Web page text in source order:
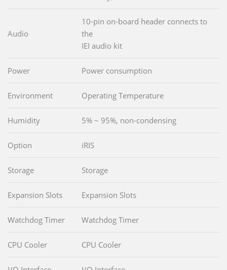
Audio
10-pin on-board header connects to
the
IEI audio kit
Power Power consumption
Environment Operating Temperature
Humidity 5% ~ 95%, non-condensing
Option iRIS
Storage Storage
Expansion Slots Expansion Slots
Watchdog Timer Watchdog Timer
CPU Cooler CPU Cooler